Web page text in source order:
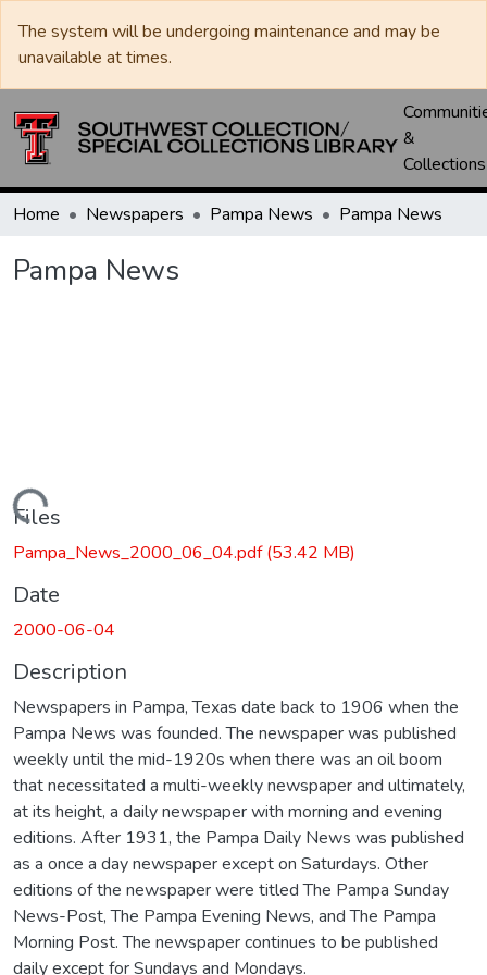
The system will be undergoing maintenance and may be
unavailable at times.
&
Collections
Home Newspapers Pampa News Pampa News
Pampa News
Loading...
Files
Pampa_News_2000_06_04.pdf(53.42 MB)
Date
2000-06-04
Description
Newspapers in Pampa, Texas date back to 1906 when the
Pampa News was founded. The newspaper was published
weekly until the mid-1920s when there was an oil boom
that necessitated a multi-weekly newspaper and ultimately,
at its height, a daily newspaper with morning and evening
editions. After 1931, the Pampa Daily News was published
as a once a day newspaper except on Saturdays. Other
editions of the newspaper were titled The Pampa Sunday
News-Post, The Pampa Evening News, and The Pampa
Morning Post. The newspaper continues to be published
daily except for Sundays and Mondays.